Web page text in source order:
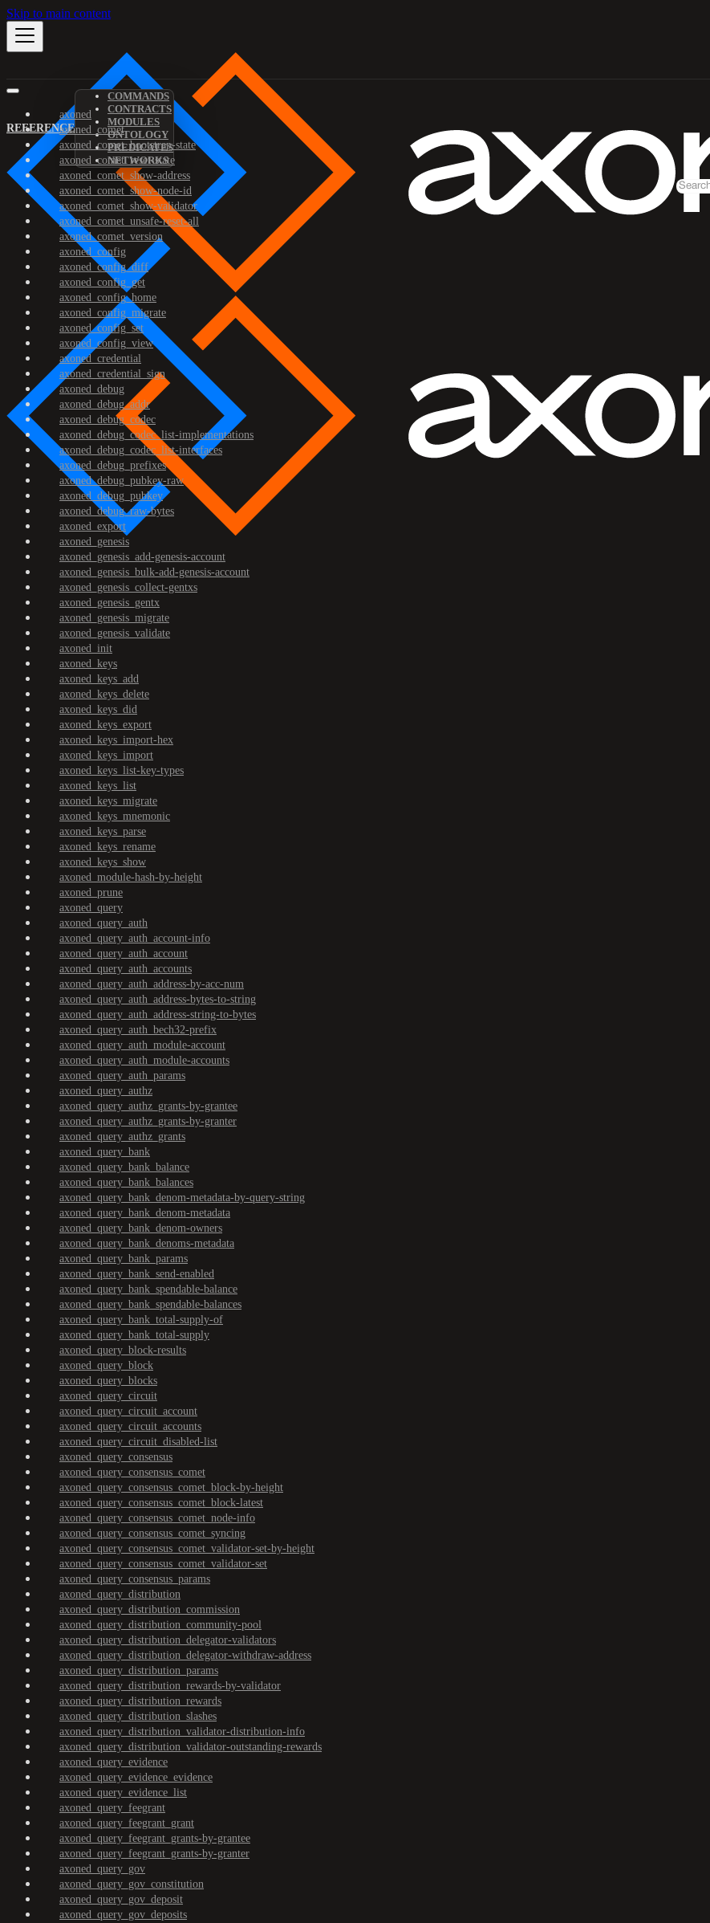
Skip to main content
REFERENCE
COMMANDS
CONTRACTS
MODULES
ONTOLOGY
PREDICATES
NETWORKS
axoned
axoned_comet
axoned_comet_bootstrap-state
axoned_comet_reset-state
axoned_comet_show-address
axoned_comet_show-node-id
axoned_comet_show-validator
axoned_comet_unsafe-reset-all
axoned_comet_version
axoned_config
axoned_config_diff
axoned_config_get
axoned_config_home
axoned_config_migrate
axoned_config_set
axoned_config_view
axoned_credential
axoned_credential_sign
axoned_debug
axoned_debug_addr
axoned_debug_codec
axoned_debug_codec_list-implementations
axoned_debug_codec_list-interfaces
axoned_debug_prefixes
axoned_debug_pubkey-raw
axoned_debug_pubkey
axoned_debug_raw-bytes
axoned_export
axoned_genesis
axoned_genesis_add-genesis-account
axoned_genesis_bulk-add-genesis-account
axoned_genesis_collect-gentxs
axoned_genesis_gentx
axoned_genesis_migrate
axoned_genesis_validate
axoned_init
axoned_keys
axoned_keys_add
axoned_keys_delete
axoned_keys_did
axoned_keys_export
axoned_keys_import-hex
axoned_keys_import
axoned_keys_list-key-types
axoned_keys_list
axoned_keys_migrate
axoned_keys_mnemonic
axoned_keys_parse
axoned_keys_rename
axoned_keys_show
axoned_module-hash-by-height
axoned_prune
axoned_query
axoned_query_auth
axoned_query_auth_account-info
axoned_query_auth_account
axoned_query_auth_accounts
axoned_query_auth_address-by-acc-num
axoned_query_auth_address-bytes-to-string
axoned_query_auth_address-string-to-bytes
axoned_query_auth_bech32-prefix
axoned_query_auth_module-account
axoned_query_auth_module-accounts
axoned_query_auth_params
axoned_query_authz
axoned_query_authz_grants-by-grantee
axoned_query_authz_grants-by-granter
axoned_query_authz_grants
axoned_query_bank
axoned_query_bank_balance
axoned_query_bank_balances
axoned_query_bank_denom-metadata-by-query-string
axoned_query_bank_denom-metadata
axoned_query_bank_denom-owners
axoned_query_bank_denoms-metadata
axoned_query_bank_params
axoned_query_bank_send-enabled
axoned_query_bank_spendable-balance
axoned_query_bank_spendable-balances
axoned_query_bank_total-supply-of
axoned_query_bank_total-supply
axoned_query_block-results
axoned_query_block
axoned_query_blocks
axoned_query_circuit
axoned_query_circuit_account
axoned_query_circuit_accounts
axoned_query_circuit_disabled-list
axoned_query_consensus
axoned_query_consensus_comet
axoned_query_consensus_comet_block-by-height
axoned_query_consensus_comet_block-latest
axoned_query_consensus_comet_node-info
axoned_query_consensus_comet_syncing
axoned_query_consensus_comet_validator-set-by-height
axoned_query_consensus_comet_validator-set
axoned_query_consensus_params
axoned_query_distribution
axoned_query_distribution_commission
axoned_query_distribution_community-pool
axoned_query_distribution_delegator-validators
axoned_query_distribution_delegator-withdraw-address
axoned_query_distribution_params
axoned_query_distribution_rewards-by-validator
axoned_query_distribution_rewards
axoned_query_distribution_slashes
axoned_query_distribution_validator-distribution-info
axoned_query_distribution_validator-outstanding-rewards
axoned_query_evidence
axoned_query_evidence_evidence
axoned_query_evidence_list
axoned_query_feegrant
axoned_query_feegrant_grant
axoned_query_feegrant_grants-by-grantee
axoned_query_feegrant_grants-by-granter
axoned_query_gov
axoned_query_gov_constitution
axoned_query_gov_deposit
axoned_query_gov_deposits